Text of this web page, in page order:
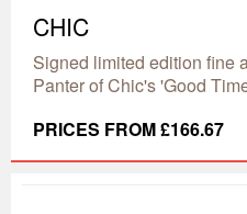
CHIC
Signed limited edition fine
Panter of Chic's 'Good
PRICES FROM £166.67